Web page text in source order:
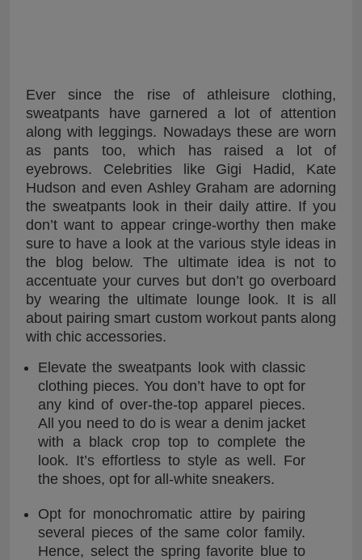
Ever since the rise of athleisure clothing,
sweatpants have garnered a lot of attention
along with leggings. Nowadays these are worn
as pants too, which has raised a lot of
eyebrows. Celebrities like Gigi Hadid, Kate
Hudson and even Ashley Graham are adorning
the sweatpants look in their daily attire. If you
don’t want to appear cringe-worthy then make
sure to have a look at the various style ideas in
the blog below. The ultimate idea is not to
accentuate your curves but don’t go overboard
by wearing the ultimate lounge look. It is all
about pairing smart custom workout pants along
with chic accessories.
Elevate the sweatpants look with classic
clothing pieces. You don’t have to opt for
any kind of over-the-top apparel pieces.
All you need to do is wear a denim jacket
with a black crop top to complete the
look. It’s effortless to style as well. For
the shoes, opt for all-white sneakers.
Opt for monochromatic attire by pairing
several pieces of the same color family.
Hence, select the spring favorite blue to